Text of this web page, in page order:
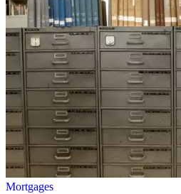
Mortgages